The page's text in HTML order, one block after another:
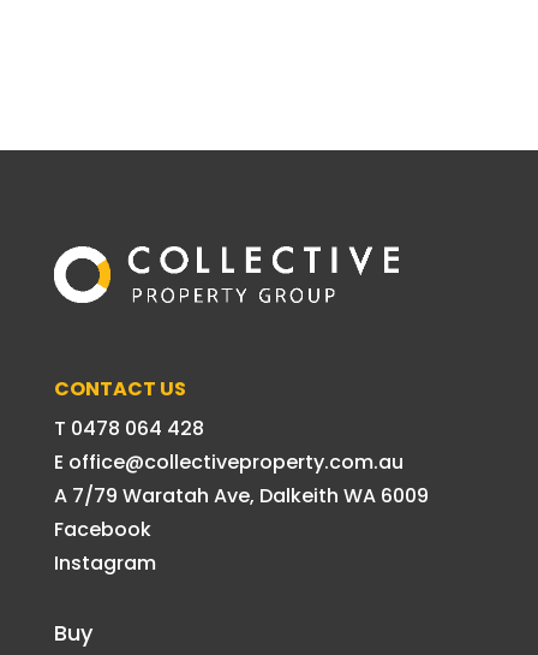
CONTACT US
T 0478 064 428
E office@collectiveproperty.com.au
A 7/79 Waratah Ave, Dalkeith WA 6009
Facebook
Instagram
Buy